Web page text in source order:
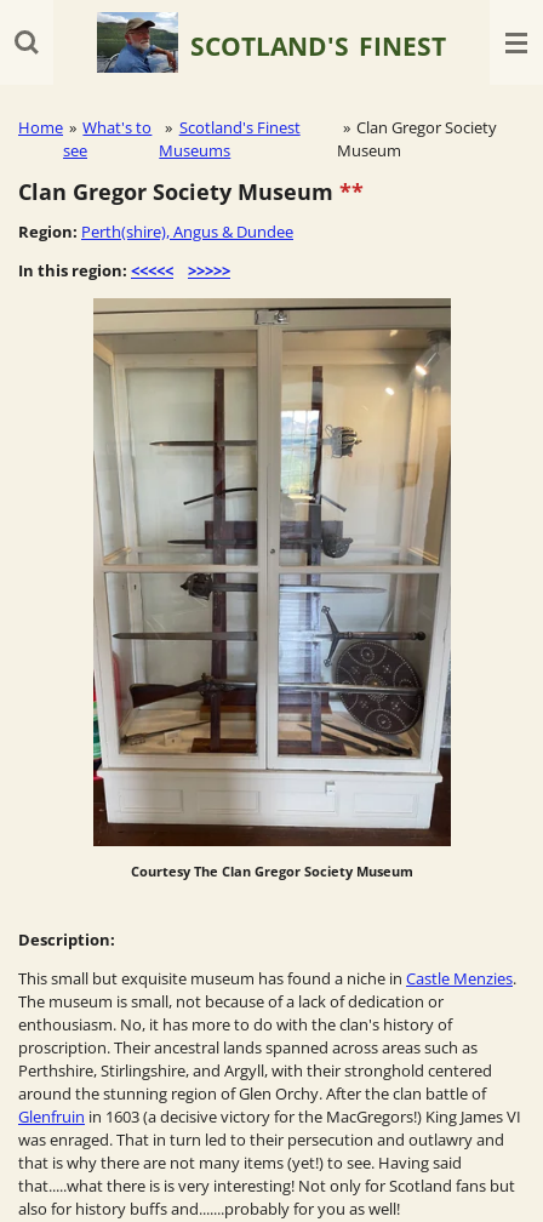
to
SCOTLAND'S FINEST
Home » What's to
see
» Scotland's Finest
Museums
» Clan Gregor Society
Museum
Clan Gregor Society Museum **
Region: Perth(shire), Angus & Dundee
In this region: <<<<< >>>>>
Courtesy The Clan Gregor Society Museum
Description:
This small but exquisite museum has found a niche in Castle Menzies.
The museum is small, not because of a lack of dedication or
enthousiasm. No, it has more to do with the clan's history of
proscription. Their ancestral lands spanned across areas such as
Perthshire, Stirlingshire, and Argyll, with their stronghold centered
around the stunning region of Glen Orchy. After the clan battle of
Glenfruin in 1603 (a decisive victory for the MacGregors!) King James VI
was enraged. That in turn led to their persecution and outlawry and
that is why there are not many items (yet!)to see. Having said
that.....what there is is very interesting! Not only for Scotland fans but
also for history buffs and.......probably for you as well!